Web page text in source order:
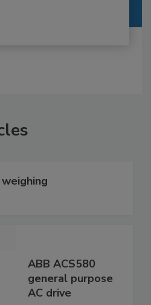
ABB ACS580
general purpose
AC drive